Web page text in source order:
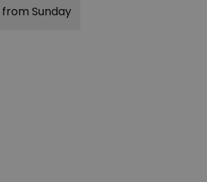
Sunday